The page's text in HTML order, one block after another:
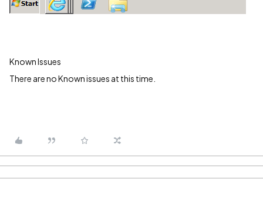
Known Issues
There are no Known issues at this time.